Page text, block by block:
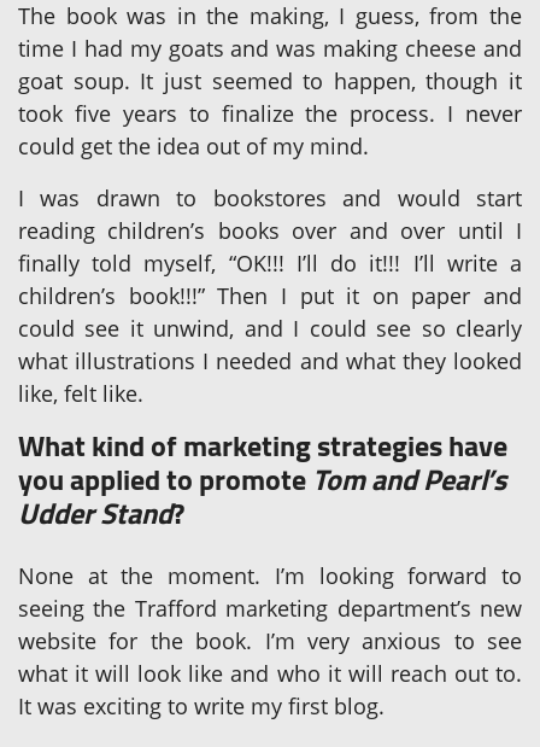
The book was in the making, I guess, from the
time I had my goats and was making cheese and
goat soup. It just seemed to happen, though it
took five years to finalize the process. I never
could get the idea out of my mind.
I was drawn to bookstores and would start
reading children’s books over and over until I
finally told myself, “OK!!! I’ll do it!!! I’ll write a
children’s book!!!” Then I put it on paper and
could see it unwind, and I could see so clearly
what illustrations I needed and what they looked
like, felt like.
What kind of marketing strategies have
you applied to promoteTom and Pearl’s
Udder Stand?
None at the moment. I’m looking forward to
seeing the Trafford marketing department’s new
website for the book. I’m very anxious to see
what it will look like and who it will reach out to.
It was exciting to write my first blog.